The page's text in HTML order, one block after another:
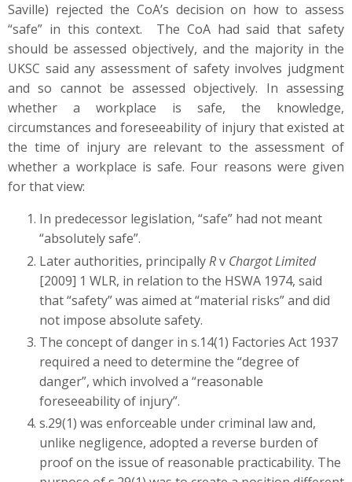
Saville) rejected the CoA’s decision on how to assess
“safe” in this context. The CoA had said that safety
should be assessed objectively, and the majority in the
UKSC said any assessment of safety involves judgment
and so cannot be assessed objectively. In assessing
whether a workplace is safe, the knowledge,
circumstances and foreseeability of injury that existed at
the time of injury are relevant to the assessment of
whether a workplace is safe. Four reasons were given
for that view:
In predecessor legislation, “safe” had not meant
“absolutely safe”.
Later authorities, principallyRv Chargot Limited
[2009] 1 WLR, in relation to the HSWA 1974, said
that “safety” was aimed at “material risks” and did
not impose absolute safety.
The concept of danger in s.14(1) Factories Act 1937
required a need to determine the “degree of
danger”, which involved a “reasonable
foreseeability of injury”.
s.29(1) was enforceable under criminal law and,
unlike negligence, adopted a reverse burden of
proof on the issue of reasonable practicability. The